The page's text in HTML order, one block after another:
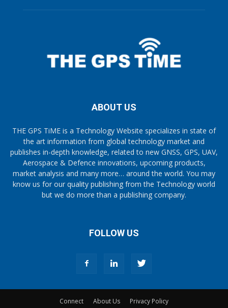
ABOUT US
THE GPS TiME is a Technology Website specializes in state of
the art information from global technology market and
publishes in-depth knowledge, related to new GNSS, GPS, UAV,
Aerospace & Defence innovations, upcoming products,
market analysis and many more… around the world. You may
know us for our quality publishing from the Technology world
but we do more than a publishing company.
FOLLOW US
Connect About Us Privacy Policy